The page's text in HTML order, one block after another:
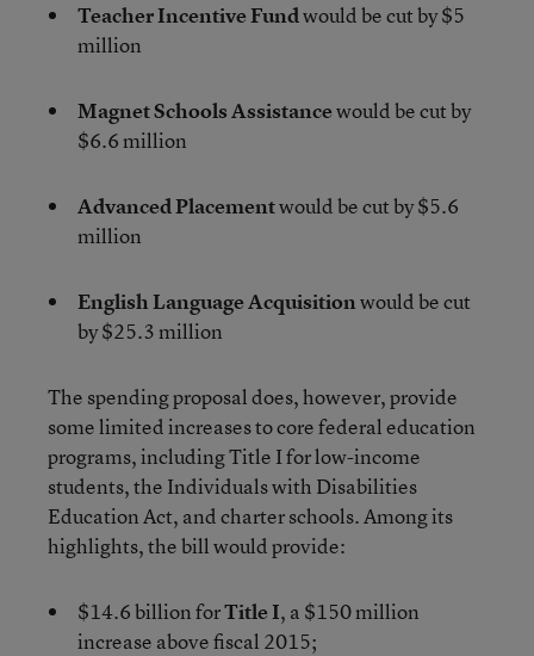
Teacher Incentive Fundwould be cut by $5
million
Magnet Schools Assistancewould be cut by
$6.6 million
Advanced Placementwould be cut by $5.6
million
English Language Acquisitionwould be cut
by $25.3 million
The spending proposal does, however, provide
some limited increases to core federal education
programs, including Title I for low-income
students, the Individuals with Disabilities
Education Act, and charter schools. Among its
highlights, the bill would provide:
$14.6 billion forTitle I, a $150 million
increase above fiscal 2015;